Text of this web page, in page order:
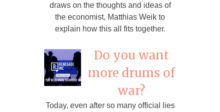
draws on the thoughts and ideas of
the economist, Matthias Weik to
explain how this all fits together.
Do you want
more drums of
war?
Today, even after so many official lies